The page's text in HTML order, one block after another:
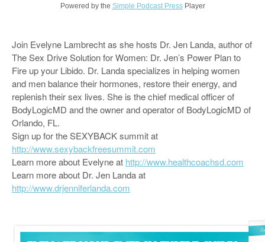
Powered by the Simple Podcast PressPlayer
Join Evelyne Lambrecht as she hosts Dr. Jen Landa, author of
The Sex Drive Solution for Women: Dr. Jen’s Power Plan to
Fire up your Libido. Dr. Landa specializes in helping women
and men balance their hormones, restore their energy, and
replenish their sex lives. She is the chief medical officer of
BodyLogicMD and the owner and operator of BodyLogicMD of
Orlando, FL.
Sign up for the SEXYBACK summit at
http://www.sexybackfreesummit.com
Learn more about Evelyne at http://www.healthcoachsd.com
Learn more about Dr. Jen Landa at
http://www.drjenniferlanda.com